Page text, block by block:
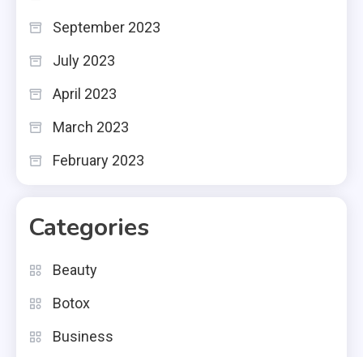
September 2023
July 2023
April 2023
March 2023
February 2023
Categories
Beauty
Botox
Business